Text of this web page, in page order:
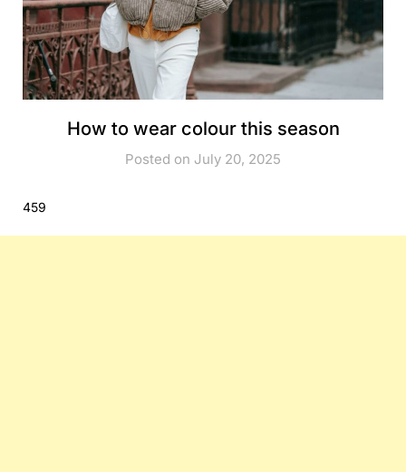
How to wear colour this season
Posted on July 20, 2025
459